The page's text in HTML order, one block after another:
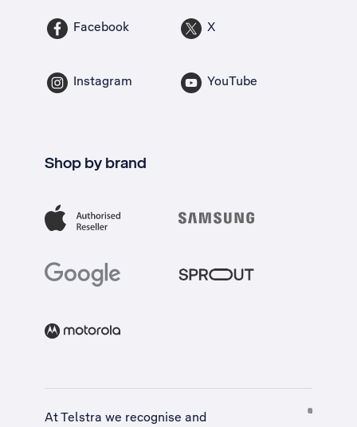
Facebook X
Instagram YouTube
Shop by brand
At Telstra we recognise and